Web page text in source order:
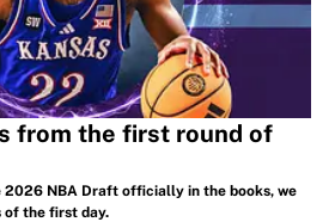
from the first round of
NBA Draft officially in the books, we
of the first day.